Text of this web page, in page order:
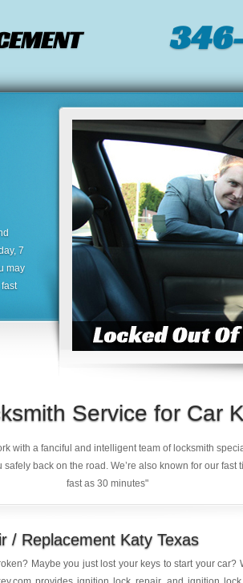
7
may
Service for Car
with a fanciful and intelligent team of locksmith
back on the road. We’re also known for our
fast as 30 minutes"
/ Replacement Katy Texas
Maybe you just lost your keys to start your car?